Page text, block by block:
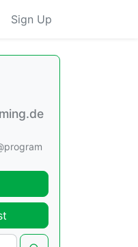
Sign Up